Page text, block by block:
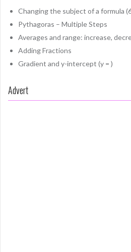
Changing the subject of a formula
Pythagoras – Multiple Steps
Averages and range: increase,
Adding Fractions
Gradient and y-intercept (y = )
Advert